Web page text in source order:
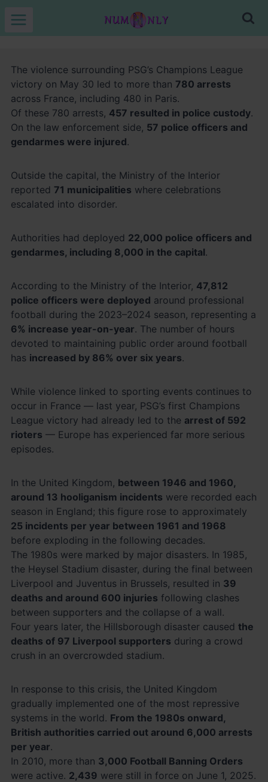
The violence surrounding PSG’s Champions League
victory on May 30 led to more than 780 arrests
across France, including 480 in Paris.
Of these 780 arrests, 457 resulted in police custody.
On the law enforcement side, 57 police officers and
gendarmes were injured.
Outside the capital, the Ministry of the Interior
reported 71 municipalities where celebrations
escalated into disorder.
Authorities had deployed 22,000 police officers and
gendarmes, including 8,000 in the capital.
According to the Ministry of the Interior, 47,812
police officers were deployed around professional
football during the 2023–2024 season, representing a
6% increase year-on-year. The number of hours
devoted to maintaining public order around football
has increased by 86% over six years.
While violence linked to sporting events continues to
occur in France — last year, PSG’s first Champions
League victory had already led to the arrest of 592
rioters — Europe has experienced far more serious
episodes.
In the United Kingdom, between 1946 and 1960,
around 13 hooliganism incidents were recorded each
season in England; this figure rose to approximately
25 incidents per year between 1961 and 1968
before exploding in the following decades.
The 1980s were marked by major disasters. In 1985,
the Heysel Stadium disaster, during the final between
Liverpool and Juventus in Brussels, resulted in 39
deaths and around 600 injuries following clashes
between supporters and the collapse of a wall.
Four years later, the Hillsborough disaster causedthe
deaths of 97 Liverpool supporters during a crowd
crush in an overcrowded stadium.
In response to this crisis, the United Kingdom
gradually implemented one of the most repressive
systems in the world. From the 1980s onward,
British authorities carried out around 6,000 arrests
per year.
In 2010, more than 3,000 Football Banning Orders
were active. 2,439 were still in force on June 1, 2025.